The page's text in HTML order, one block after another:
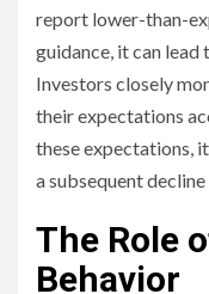
report lower-than-
guidance, it can lead
Investors closely
their expectations
these expectations,
a subsequent
The Role
Behavior